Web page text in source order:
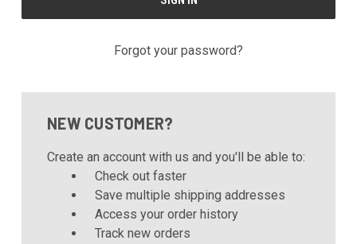
Forgot your password?
NEW CUSTOMER?
Create an account with us and you'll be able to:
Check out faster
Save multiple shipping addresses
Access your order history
Track new orders